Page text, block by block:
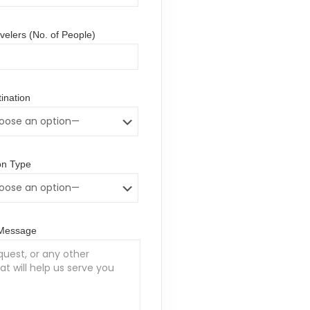
(No. of People)
Type